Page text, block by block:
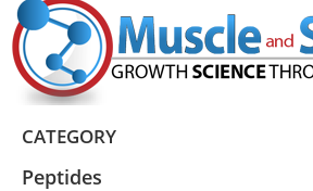
CATEGORY
Peptides